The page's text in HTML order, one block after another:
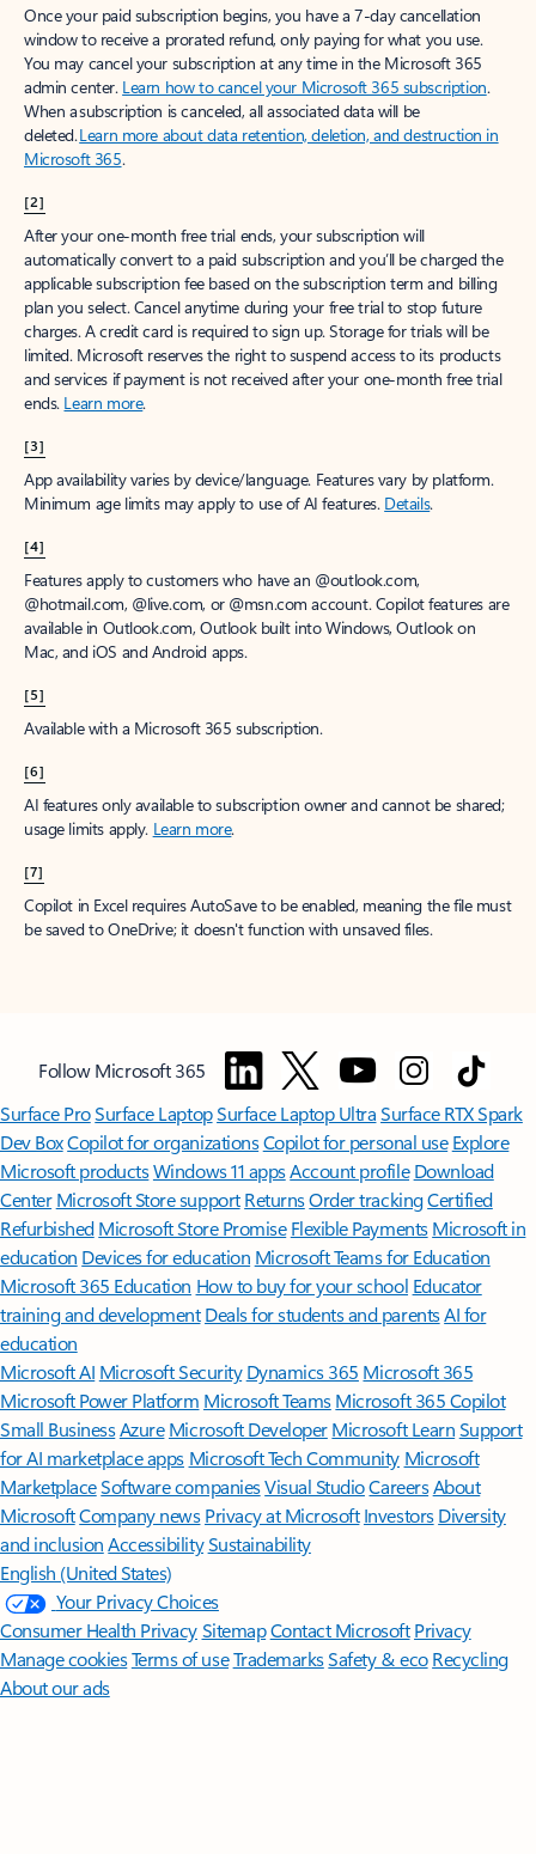
Once your paid subscription begins, you have a 7-day cancellation
window to receive a prorated refund, only paying for what you use.
You may cancel your subscription at any time in the Microsoft 365
admin center. Learn how to cancel your Microsoft 365 subscription.
When a subscription is canceled, all associated data will be
deleted.Learn more about data retention, deletion, and destruction in
Microsoft 365.
[2]
After your one-month free trial ends, your subscription will
automatically convert to a paid subscription and you’ll be charged the
applicable subscription fee based on the subscription term and billing
plan you select. Cancel anytime during your free trial to stop future
charges. A credit card is required to sign up. Storage for trials will be
limited. Microsoft reserves the right to suspend access to its products
and services if payment is not received after your one-month free trial
ends. Learn more.
[3]
App availability varies by device/language. Features vary by platform.
Minimum age limits may apply to use of AI features. Details.
[4]
Features apply to customers who have an @outlook.com,
@hotmail.com, @live.com, or @msn.com account. Copilot features are
available in Outlook.com, Outlook built into Windows, Outlook on
Mac, and iOS and Android apps.
[5]
Available with a Microsoft 365 subscription.
[6]
AI features only available to subscription owner and cannot be shared;
usage limits apply. Learn more.
[7]
Copilot in Excel requires AutoSave to be enabled, meaning the file must
be saved to OneDrive; it doesn't function with unsaved files.
Follow Microsoft 365
Surface ProSurface LaptopSurface Laptop UltraSurface RTX Spark
Dev BoxCopilot for organizationsCopilot for personal use Explore
Microsoft productsWindows 11 appsAccount profile Download
Center Microsoft Store support ReturnsOrder trackingCertified
Refurbished Microsoft Store Promise Flexible Payments Microsoft in
education Devices for education Microsoft Teams for Education
Microsoft 365 Education How to buy for your school Educator
training and development Deals for students and parentsAI for
education
Microsoft AI Microsoft Security Dynamics 365 Microsoft 365
Microsoft Power Platform Microsoft TeamsMicrosoft 365 Copilot
Small BusinessAzure Microsoft DeveloperMicrosoft LearnSupport
for AI marketplace apps Microsoft Tech Community Microsoft
MarketplaceSoftware companiesVisual StudioCareersAbout
MicrosoftCompany news Privacy at Microsoft Investors Diversity
and inclusion AccessibilitySustainability
English (United States)
Your Privacy Choices
Consumer Health PrivacySitemapContact Microsoft Privacy
Manage cookiesTerms of useTrademarksSafety & eco Recycling
About our ads